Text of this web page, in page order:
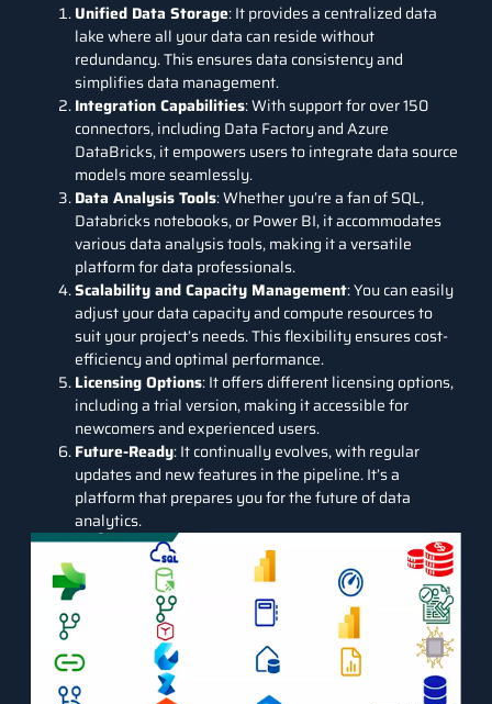
Unified Data Storage: It provides a centralized data
lakewhere all your data can reside without
redundancy. This ensures data consistency and
simplifies data management.
Integration Capabilities: With support for over 150
connectors, including Data FactoryandAzure
DataBricks, it empowers users to integrate data source
modelsmore seamlessly.
Data Analysis Tools: Whether you’re a fan ofSQL,
Databricks notebooks, orPower BI,itaccommodates
various data analysis tools, making it a versatile
platform for data professionals.
Scalability and Capacity Management: You can easily
adjust your data capacity and compute resources to
suit your project’s needs. This flexibility ensures cost-
efficiency and optimal performance.
Licensing Options: It offers different licensing options,
including a trial version, making it accessible for
newcomers and experienced users.
Future-Ready: It continually evolves, with regular
updates and new features in the pipeline. It’s a
platform that prepares you for the future of data
analytics.